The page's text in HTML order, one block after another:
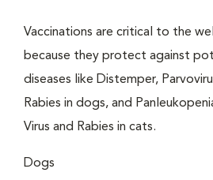
Vaccinations are critical to the
because they protect against
diseases like Distemper,
Rabies in dogs, and
Virus and Rabies in cats.
Dogs